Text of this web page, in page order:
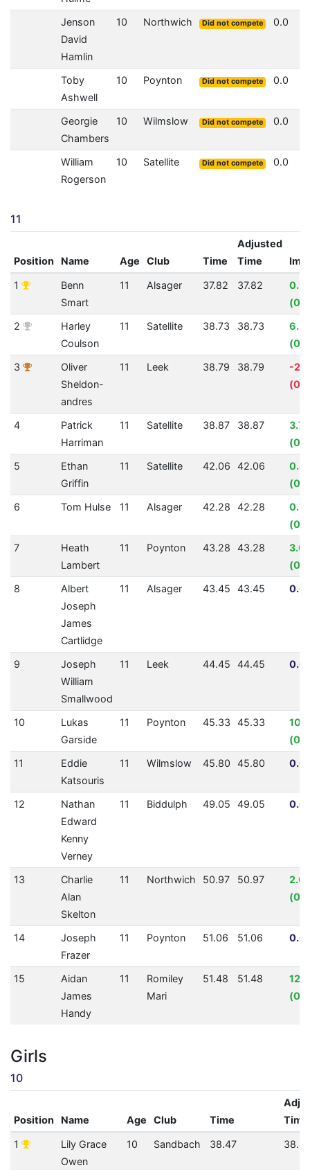
Jenson
David
Hamlin
10 Northwich Did not compete 0.0
Toby
Ashwell
10 Poynton Did not compete 0.0
Georgie
Chambers
10 Wilmslow Did not compete 0.0
William
Rogerson
10 Satellite Did not compete 0.0
11
Position Name Age Club Time
Adjusted
Time
1
Benn
Smart
11 Alsager 37.82 37.82
2
Harley
Coulson
11 Satellite 38.73 38.73
3
Oliver
Sheldon-
andres
11 Leek 38.79 38.79
-
4
Patrick
Harriman
11 Satellite 38.87 38.87
5
Ethan
Griffin
11 Satellite 42.06 42.06
6
Tom Hulse 11 Alsager 42.28 42.28
7
Heath
Lambert
11 Poynton 43.28 43.28
8
Albert
Joseph
James
Cartlidge
11 Alsager 43.45 43.45
9
Joseph
William
Smallwood
11 Leek 44.45 44.45
10
Lukas
Garside
11 Poynton 45.33 45.33
11
Eddie
Katsouris
11 Wilmslow 45.80 45.80
12
Nathan
Edward
Kenny
Verney
11 Biddulph 49.05 49.05
13
Charlie
Alan
Skelton
11 Northwich 50.97 50.97
14
Joseph
Frazer
11 Poynton 51.06 51.06
15
Aidan
James
Handy
11
Romiley
Mari
51.48 51.48
Girls
10
Position Name Age Club Time
Time
1
Lily Grace
Owen
10 Sandbach 38.47 38.47